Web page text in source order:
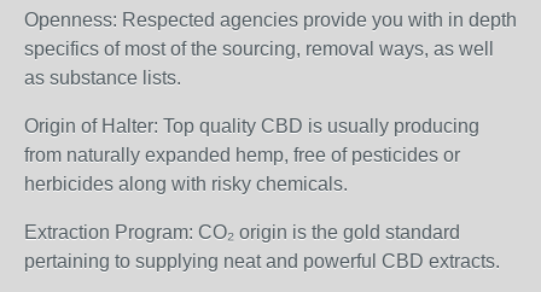
Openness: Respected agencies provide you with in depth
specifics of most of the sourcing, removal ways, as well
as substance lists.
Origin of Halter: Top quality CBD is usually producing
from naturally expanded hemp, free of pesticides or
herbicides along with risky chemicals.
Extraction Program: CO₂ origin is the gold standard
pertaining to supplying neat and powerful CBD extracts.